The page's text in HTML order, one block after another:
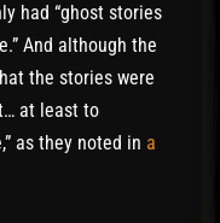
had “ghost stories
And although the
the stories were
at least to
as they noted in a